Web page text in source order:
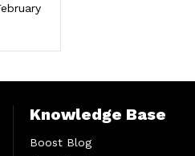
Knowledge Base
Boost Blog